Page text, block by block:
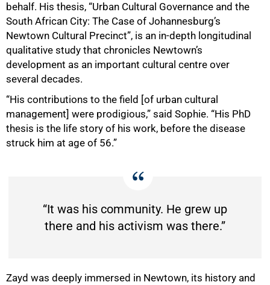
behalf. His thesis, “Urban Cultural Governance and the
South African City: The Case of Johannesburg’s
Newtown Cultural Precinct”, is an in-depth longitudinal
qualitative study that chronicles Newtown’s
development as an important cultural centre over
several decades.
“His contributions to the field [of urban cultural
management] were prodigious,” said Sophie. “His PhD
thesis is the life story of his work, before the disease
struck him at age of 56.”
“It was his community. He grew up
there and his activism was there.”
Zayd was deeply immersed in Newtown, its history and